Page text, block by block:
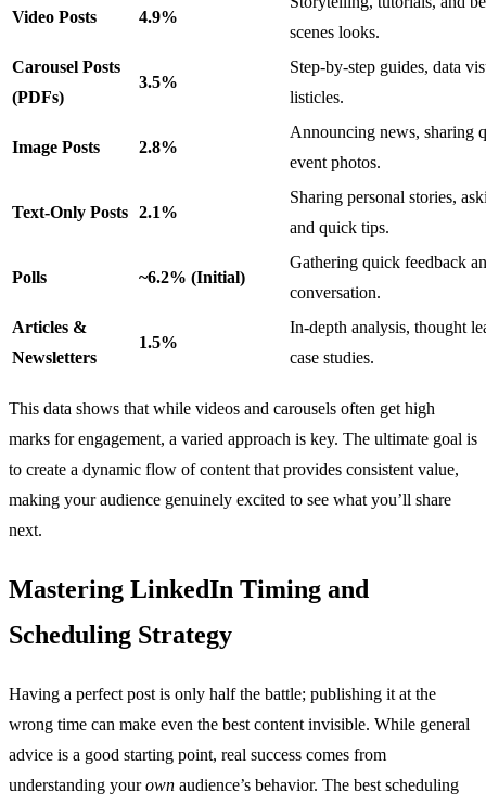
Video Posts 4.9%
scenes looks.
Carousel Posts
(PDFs)
3.5%
Step-by-step guides, data
listicles.
Image Posts 2.8%
Announcing news, sharing
event photos.
Text-Only Posts 2.1%
Sharing personal stories,
and quick tips.
Polls ~6.2% (Initial)
Gathering quick feedback
conversation.
Articles &
Newsletters
1.5%
In-depth analysis, thought
case studies.
This data shows that while videos and carousels often get high
marks for engagement, a varied approach is key. The ultimate goal is
to create a dynamic flow of content that provides consistent value,
making your audience genuinely excited to see what you’ll share
next.
Mastering LinkedIn Timing and
Scheduling Strategy
Having a perfect post is only half the battle; publishing it at the
wrong time can make even the best content invisible. While general
advice is a good starting point, real success comes from
understanding yourown audience’s behavior. The best scheduling